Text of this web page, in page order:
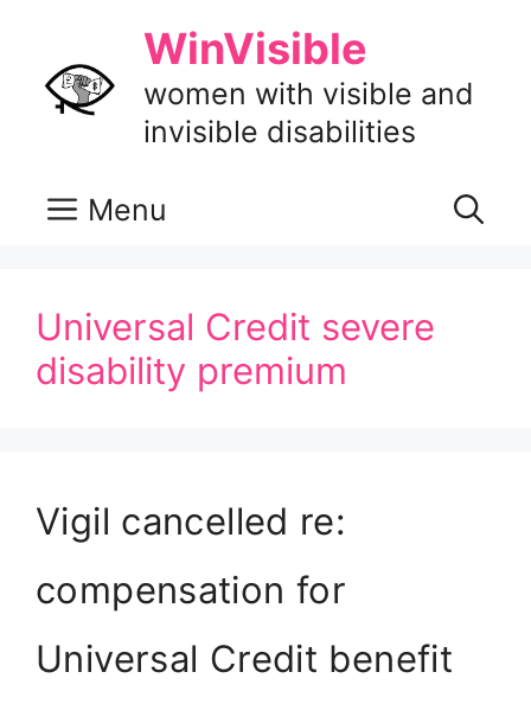
content
WinVisible
women with visible and
invisible disabilities
Menu
Universal Credit severe
disability premium
Vigil cancelled re:
compensation for
Universal Credit benefit